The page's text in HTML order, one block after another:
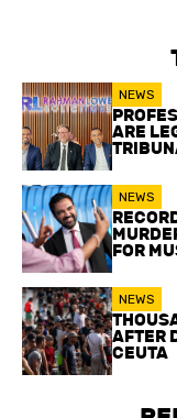
NEWS
ARE
NEWS
FOR
NEWS
AFTER
CEUTA